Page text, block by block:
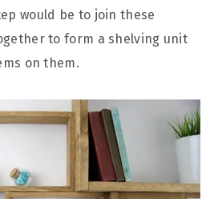
would be to join these
to form a shelving unit
on them.